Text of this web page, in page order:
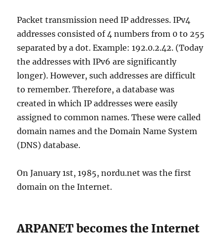
Packet transmission need IP addresses. IPv4
addresses consisted of 4 numbers from 0 to 255
separated by a dot. Example: 192.0.2.42. (Today
the addresses with IPv6 are significantly
longer). However, such addresses are difficult
to remember. Therefore, a database was
created in which IP addresses were easily
assigned to common names. These were called
domain names and the Domain Name System
(DNS) database.
On January 1st, 1985, nordu.net was the first
domain on the Internet.
ARPANET becomes the Internet